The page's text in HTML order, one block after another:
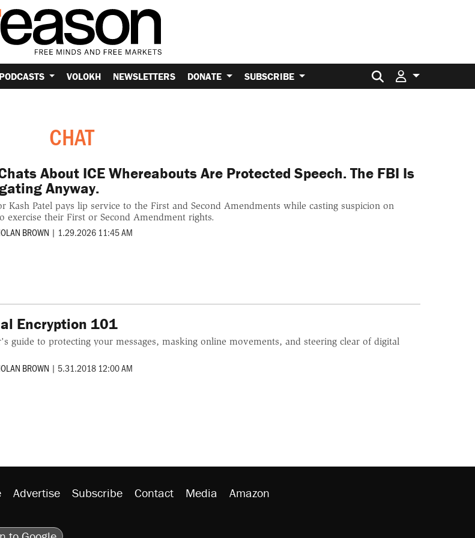
PODCASTS VOLOKH NEWSLETTERS DONATE SUBSCRIBE Search for:
CHAT
About ICE Whereabouts Are Protected Speech. The FBI Is
Anyway.
Kash Patel pays lip service to the First and Second Amendments while casting suspicion on
exercise their First or Second Amendment rights.
BROWN | 1.29.2026 11:45 AM
Encryption 101
guide to protecting your messages, masking online movements, and steering clear of digital
BROWN | 5.31.2018 12:00 AM
Advertise Subscribe Contact Media Amazon